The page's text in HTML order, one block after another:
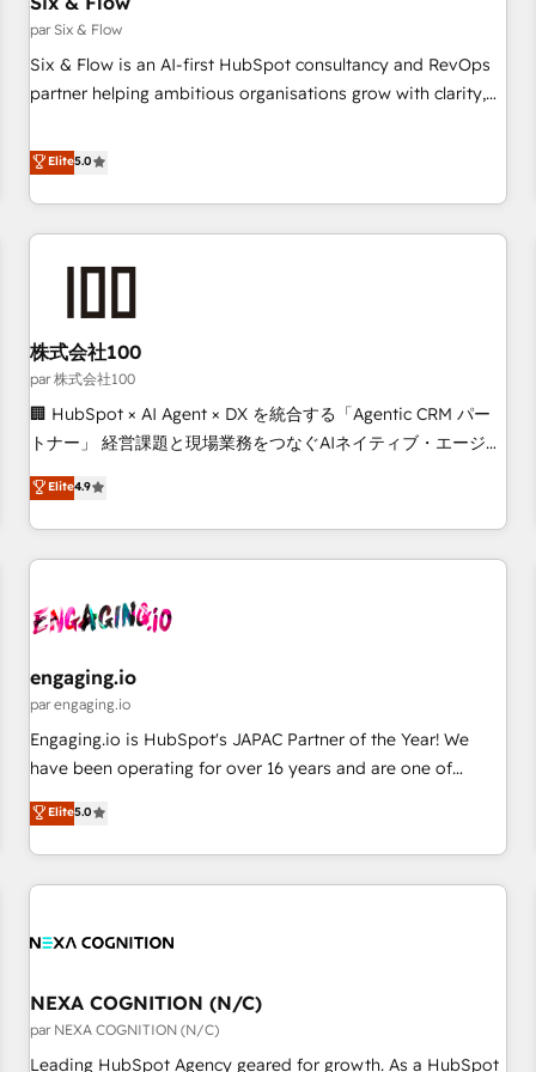
and ISO 42001:2023 certified - the AI management standard
• GuardHub: our AI governance framework, built on ISO
42001 Ready for the next step? Click the 👈 '𝗖𝗼𝗻𝘁𝗮𝗰𝘁
par Six & Flow
Six & Flow is an AI-first HubSpot consultancy and RevOps
partner helping ambitious organisations grow with clarity,
Netherlands, Ireland, and Canada, we’ve delivered
thousands of successful HubSpot projects for mid-market
and enterprise clients worldwide, with over 10 years
experience. We combine HubSpot, data, and AI to design
connected go-to-market systems that align people,
growth. Our expertise spans RevOps, CRM and data
architecture, AI enablement, and strategic marketing,
delivered through our proprietary FLAIR framework for
responsible AI adoption. As a HubSpot Elite Partner and
ISO 27001:2022 certified consultancy, we blend strategy,
smarter and grow stronger.
Elite5.0
株式会社100
par 株式会社100
🏢 HubSpot × AI Agent × DX を統合する「Agentic CRM パー
トナー」 経営課題と現場業務をつなぐAIネイティブ・エージェ
ンシーとして、HubSpot Eliteの実装力で顧客フロント業務を
再設計します。 💡 100inc は何をする会社か？ HubSpotを共
通基盤に、AIエージェントを組み込んだ顧客フロント業務（マ
ーケティング・営業・CS）を組織全体で設計・実装する日本の
部門が分立する組織で、データと業務プロセスのサイロ化を、
PMO・現場担当者に並走します。 1️⃣ HubSpot導入・活用支援
顧客データの一元化から、GTMの見える化・自動化まで。全
Hub統合運用、データ品質設計、グループ横断のCRM統合に対
応します。 2️⃣ AIエージェント組織構築 営業・マーケティング
Breeze・Claude等をHubSpotと連携させ、役割定義・運用ル
ール・成果指標まで含めて設計します。 3️⃣ 全社DX × AI推進の
一体提供。 ▸ 既存CRM・MAからの移行支援：Salesforce・
Marketo・Pardot等からの移行、カスタム設計、履歴データ移
Elite4.9
engaging.io
par engaging.io
Engaging.io is HubSpot's JAPAC Partner of the Year! We
have been operating for over 16 years and are one of
HubSpot's most experienced and technically capable
Agency Partners globally. We specialise in complex CRM
migrations, implementations, integrations, custom CMS
portal development, design & UX for mid to large to multi
and APAC. We are HubSpot's top-ranked Advanced
advisory council. We strive to do 'good work with good
people' and have worked with incredible brands. You can
see some of them on our website, along with plenty of case
Elite5.0
NEXA COGNITION (N/C)
par NEXA COGNITION (N/C)
Leading HubSpot Agency geared for growth. As a HubSpot